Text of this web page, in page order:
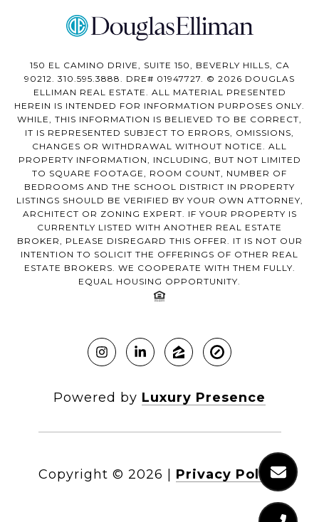
150 EL CAMINO DRIVE, SUITE 150, BEVERLY HILLS, CA
90212. 310.595.3888. DRE# 01947727. © 2026 DOUGLAS
ELLIMAN REAL ESTATE. ALL MATERIAL PRESENTED
HEREIN IS INTENDED FOR INFORMATION PURPOSES ONLY.
WHILE, THIS INFORMATION IS BELIEVED TO BE CORRECT,
IT IS REPRESENTED SUBJECT TO ERRORS, OMISSIONS,
CHANGES OR WITHDRAWAL WITHOUT NOTICE. ALL
PROPERTY INFORMATION, INCLUDING, BUT NOT LIMITED
TO SQUARE FOOTAGE, ROOM COUNT, NUMBER OF
BEDROOMS AND THE SCHOOL DISTRICT IN PROPERTY
LISTINGS SHOULD BE VERIFIED BY YOUR OWN ATTORNEY,
ARCHITECT OR ZONING EXPERT. IF YOUR PROPERTY IS
CURRENTLY LISTED WITH ANOTHER REAL ESTATE
BROKER, PLEASE DISREGARD THIS OFFER. IT IS NOT OUR
INTENTION TO SOLICIT THE OFFERINGS OF OTHER REAL
ESTATE BROKERS. WE COOPERATE WITH THEM FULLY.
EQUAL HOUSING OPPORTUNITY.
Powered by Luxury Presence
Copyright © 2026 Privacy Policy